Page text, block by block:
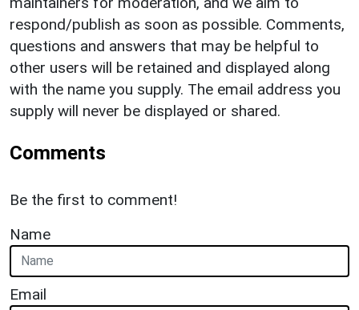
respond/publish as soon as possible. Comments,
questions and answers that may be helpful to
other users will be retained and displayed along
with the name you supply. The email address you
supply will never be displayed or shared.
Comments
Be the first to comment!
Name
Email